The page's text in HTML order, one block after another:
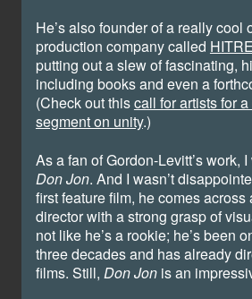
He’s also founder of a really cool
production company called
putting out a slew of fascinating,
including books and even a
(Check out thiscall for artists for
segment on unity.)
As a fan of Gordon-Levitt’s work,
Don Jon. And I wasn’t
first feature film, he comes across
director with a strong grasp of
not like he’s a rookie; he’s been
three decades and has already
films. Still, Don Jonis an